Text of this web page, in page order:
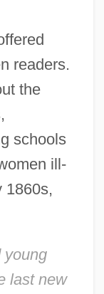
readers.
the
schools
ill-
1860s,
young
last new